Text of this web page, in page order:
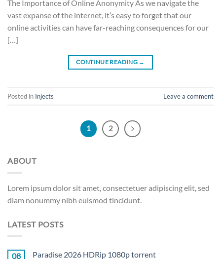
The Importance of Online Anonymity As we navigate the
vast expanse of the internet, it’s easy to forget that our
online activities can have far-reaching consequences for our
[…]
CONTINUE READING →
Posted in Injects Leave a comment
1 2
ABOUT
Lorem ipsum dolor sit amet, consectetuer adipiscing elit, sed
diam nonummy nibh euismod tincidunt.
LATEST POSTS
08 Paradise 2026 HDRip 1080p torrent